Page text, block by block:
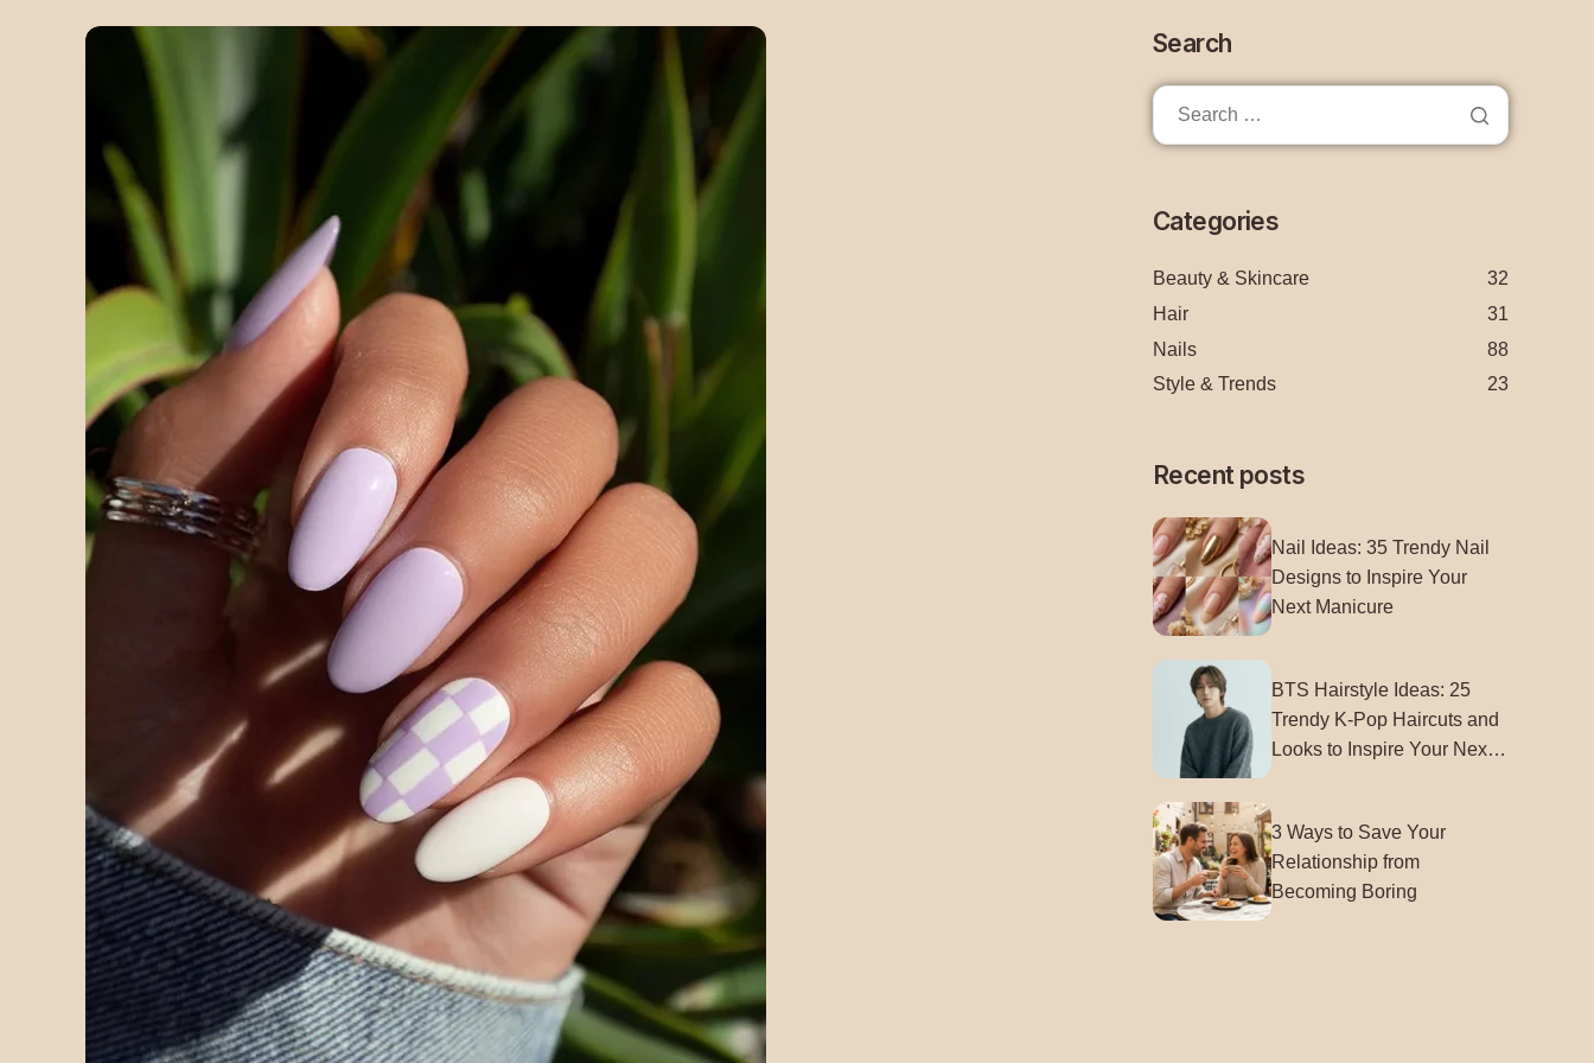
Search
Categories
Beauty & Skincare
32
Hair
31
Nails
88
Style & Trends
23
Recent posts
Nail Ideas: 35 Trendy Nail
Designs to Inspire Your
Next Manicure
BTS Hairstyle Ideas: 25
Trendy K-Pop Haircuts and
Looks to Inspire Your Next
3 Ways to Save Your
Relationship from
Becoming Boring